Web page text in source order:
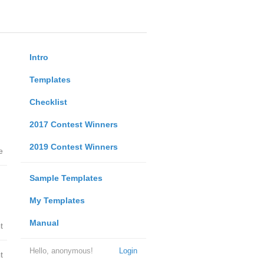
Intro
Templates
Checklist
2017 Contest Winners
2019 Contest Winners
Sample Templates
My Templates
Manual
Login
Hello, anonymous!